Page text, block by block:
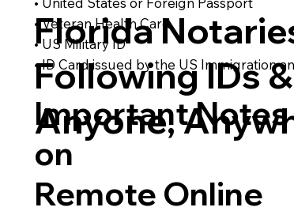
Florida
Following IDs
Anyone,
• Veteran Health Card
• US Military ID
• ID Card issued by the US Immigration
Important Notes
on
Remote Online